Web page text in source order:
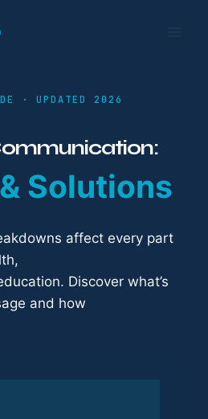
· UPDATED 2026
Solutions
affect every part
Discover what’s
and how